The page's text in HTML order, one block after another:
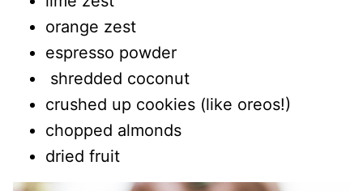
orange zest
espresso powder
shredded coconut
crushed up cookies (like oreos!)
chopped almonds
dried fruit